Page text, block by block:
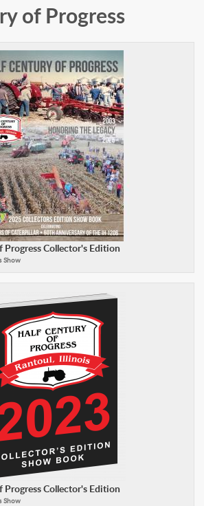
of Progress
Collector's Edition
Show
Collector's Edition
Show